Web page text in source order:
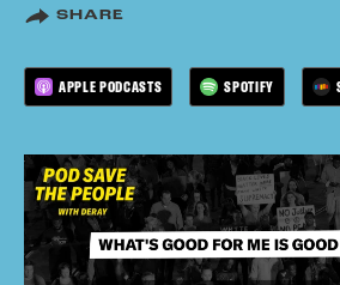
SHARE
APPLE PODCASTS SPOTIFY